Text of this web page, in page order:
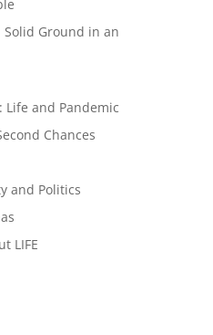
Ground in an
Life and Pandemic
Chances
and Politics
LIFE